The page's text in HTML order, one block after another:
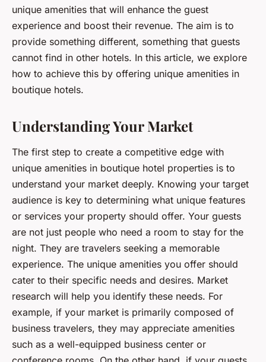
unique amenities that will enhance the guest
experience and boost their revenue. The aim is to
provide something different, something that guests
cannot find in other hotels. In this article, we explore
how to achieve this by offering unique amenities in
boutique hotels.
Understanding Your Market
The first step to create a competitive edge with
unique amenities in boutique hotel properties is to
understand your market deeply. Knowing your target
audience is key to determining what unique features
or services your property should offer. Your guests
are not just people who need a room to stay for the
night. They are travelers seeking a memorable
experience. The unique amenities you offer should
cater to their specific needs and desires. Market
research will help you identify these needs. For
example, if your market is primarily composed of
business travelers, they may appreciate amenities
such as a well-equipped business center or